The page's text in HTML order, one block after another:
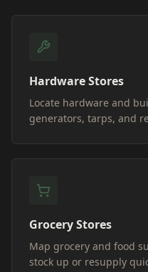
Hardware Stores
Locate hardware and
generators, tarps, and
Grocery Stores
Map grocery and food
stock up or resupply